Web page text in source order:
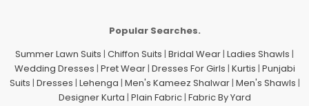
Popular Searches.
Summer Lawn Suits | Chiffon Suits | Bridal Wear| Ladies Shawls |
Wedding Dresses | Pret Wear| Dresses For Girls | Kurtis | Punjabi
Suits | Dresses | Lehenga | Men's Kameez Shalwar| Men's Shawls |
Designer Kurta | Plain Fabric| Fabric By Yard